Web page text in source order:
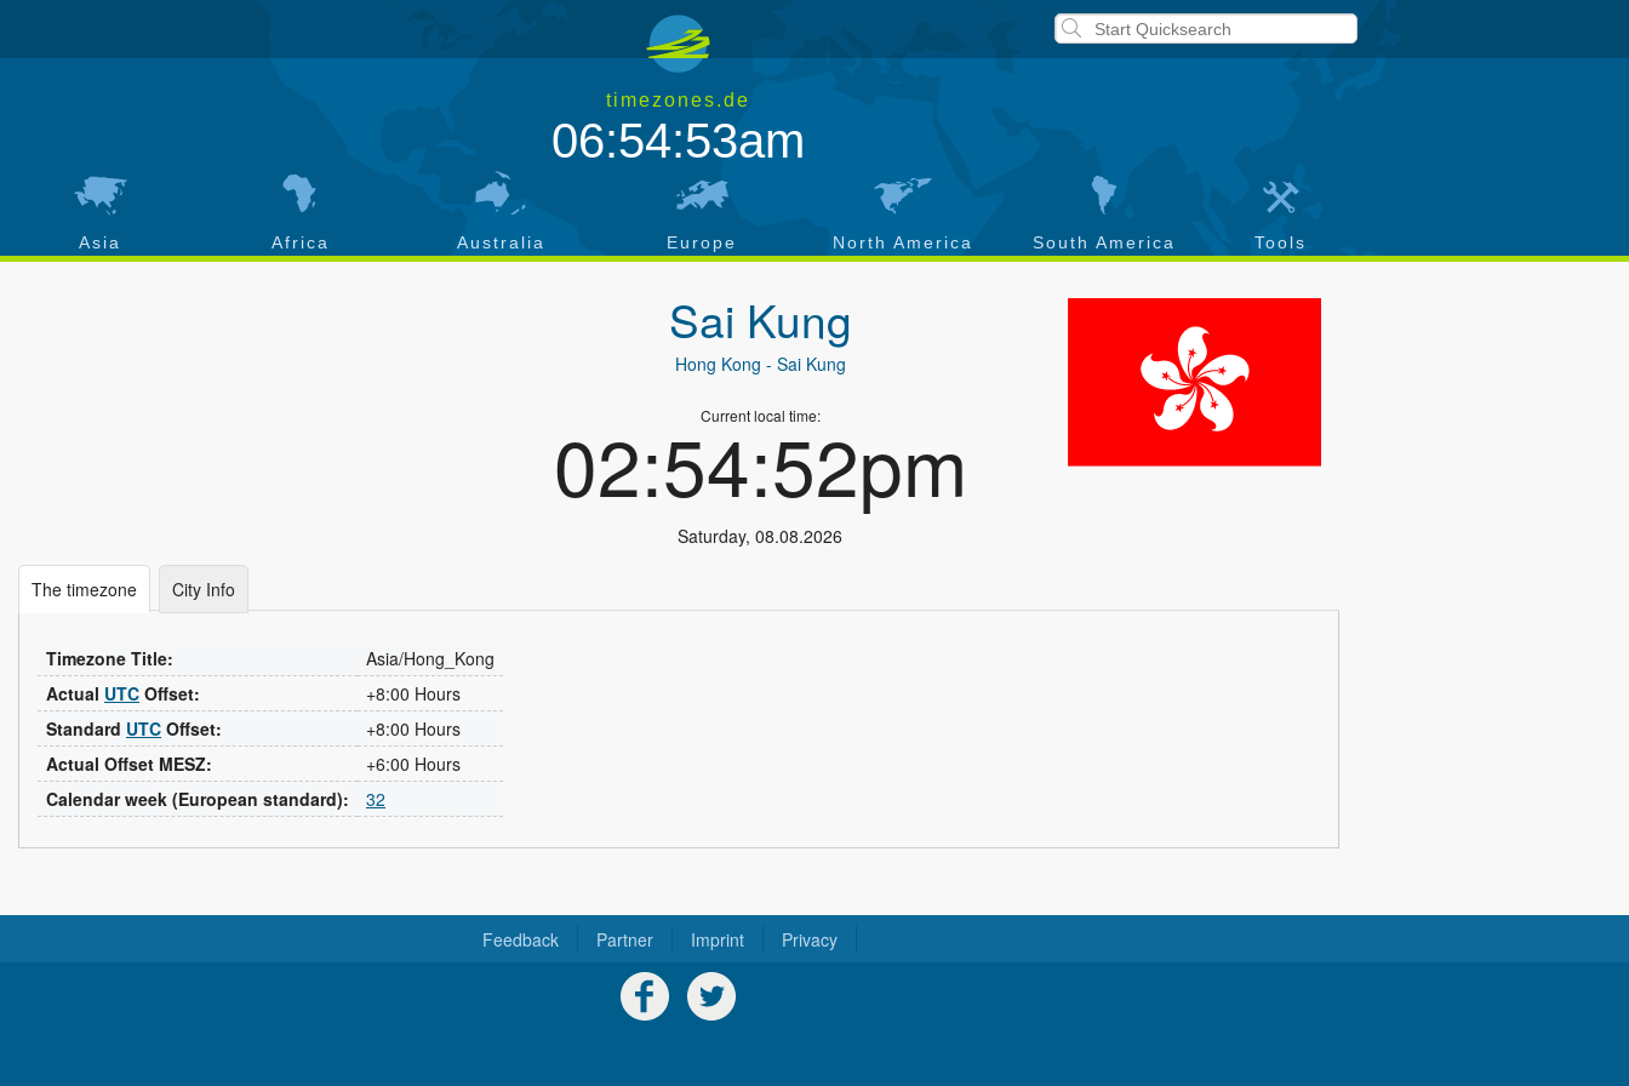
timezones.de
06:54:53am
Asia Africa Australia Europe North America South America Tools
Sai Kung
Hong Kong - Sai Kung
Current local time:
02:54:52pm
Saturday,08.08.2026
The timezone City Info
Timezone Title:
Asia/Hong_Kong
Actual UTC Offset:
+8:00 Hours
Standard UTC Offset:
+8:00 Hours
Actual Offset MESZ:
+6:00 Hours
Calendar week (European standard):
32
Feedback Partner Imprint Privacy